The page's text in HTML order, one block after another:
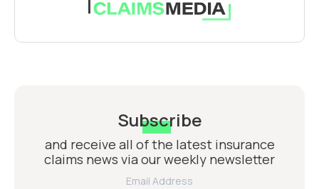
Subscribe
and receive all of the latest insurance
claims news via our weekly newsletter
Email Address